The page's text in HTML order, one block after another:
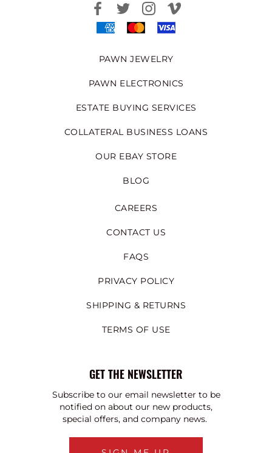
PAWN JEWELRY
PAWN ELECTRONICS
ESTATE BUYING SERVICES
COLLATERAL BUSINESS LOANS
OUR EBAY STORE
BLOG
CAREERS
CONTACT US
FAQS
PRIVACY POLICY
SHIPPING & RETURNS
TERMS OF USE
GET THE NEWSLETTER
Subscribe to our email newsletter to be
notified on about our new products,
special offers, and company news.